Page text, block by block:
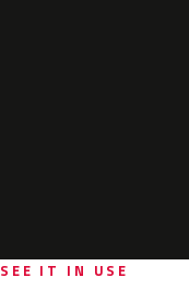
SEE IT IN USE